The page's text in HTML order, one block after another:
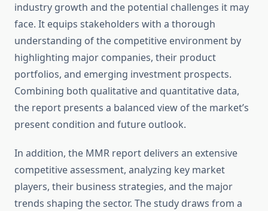
industry growth and the potential challenges it may
face. It equips stakeholders with a thorough
understanding of the competitive environment by
highlighting major companies, their product
portfolios, and emerging investment prospects.
Combining both qualitative and quantitative data,
the report presents a balanced view of the market’s
present condition and future outlook.
In addition, the MMR report delivers an extensive
competitive assessment, analyzing key market
players, their business strategies, and the major
trends shaping the sector. The study draws from a